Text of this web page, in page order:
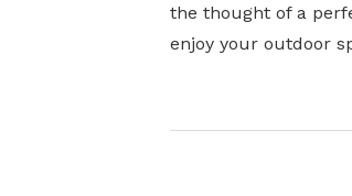
the thought of a
enjoy your outdoor